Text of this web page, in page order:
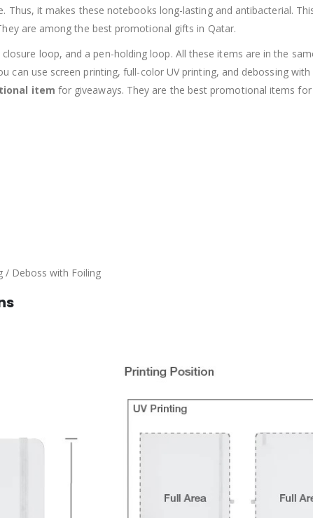
Thus, it makes these notebooks long-lasting and antibacterial.
are among the best promotional gifts in Qatar.
loop, and a pen-holding loop. All these items are in the
can use screen printing, full-color UV printing, and debossing
item for giveaways. They are the best promotional items for
/ Deboss with Foiling